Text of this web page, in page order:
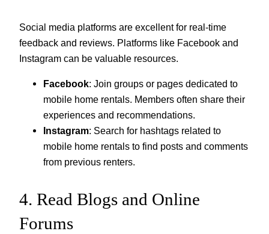
Social media platforms are excellent for real-time
feedback and reviews. Platforms like Facebook and
Instagram can be valuable resources.
Facebook: Join groups or pages dedicated to
mobile home rentals. Members often share their
experiences and recommendations.
Instagram: Search for hashtags related to
mobile home rentals to find posts and comments
from previous renters.
4. Read Blogs and Online
Forums